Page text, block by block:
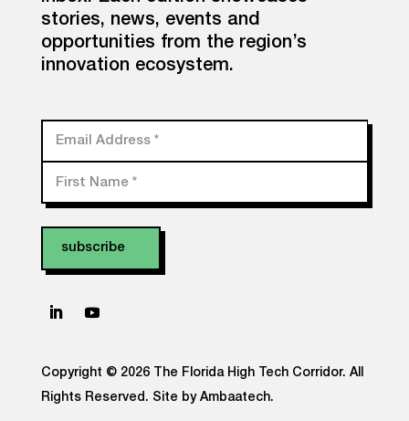
stories, news, events and
opportunities from the region’s
innovation ecosystem.
Email Address *
First Name *
Copyright © 2026 The Florida High Tech Corridor. All
Rights Reserved. Site by Ambaatech.